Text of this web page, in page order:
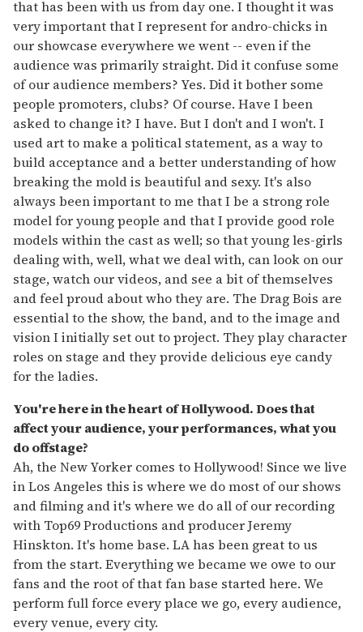
that has been with us from day one. I thought it was
very important that I represent for andro-chicks in
our showcase everywhere we went -- even if the
audience was primarily straight. Did it confuse some
of our audience members? Yes. Did it bother some
people promoters, clubs? Of course. Have I been
asked to change it? I have. But I don't and I won't. I
used art to make a political statement, as a way to
build acceptance and a better understanding of how
breaking the mold is beautiful and sexy. It's also
always been important to me that I be a strong role
model for young people and that I provide good role
models within the cast as well; so that young les-girls
dealing with, well, what we deal with, can look on our
stage, watch our videos, and see a bit of themselves
and feel proud about who they are. The Drag Bois are
essential to the show, the band, and to the image and
vision I initially set out to project. They play character
roles on stage and they provide delicious eye candy
for the ladies.
You're here in the heart of Hollywood. Does that
affect your audience, your performances, what you
do offstage?
Ah, the New Yorker comes to Hollywood! Since we live
in Los Angeles this is where we do most of our shows
and filming and it's where we do all of our recording
with Top69 Productions and producer Jeremy
Hinskton. It's home base. LA has been great to us
from the start. Everything we became we owe to our
fans and the root of that fan base started here. We
perform full force every place we go, every audience,
every venue, every city.